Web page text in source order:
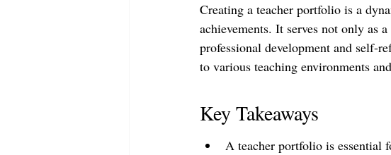
Creating a teacher portfolio is a
achievements. It serves not only as
professional development and self-
to various teaching environments
Key Takeaways
A teacher portfolio is essential